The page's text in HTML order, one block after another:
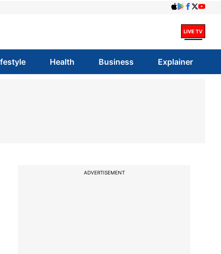
Health Business Explainer
ADVERTISEMENT